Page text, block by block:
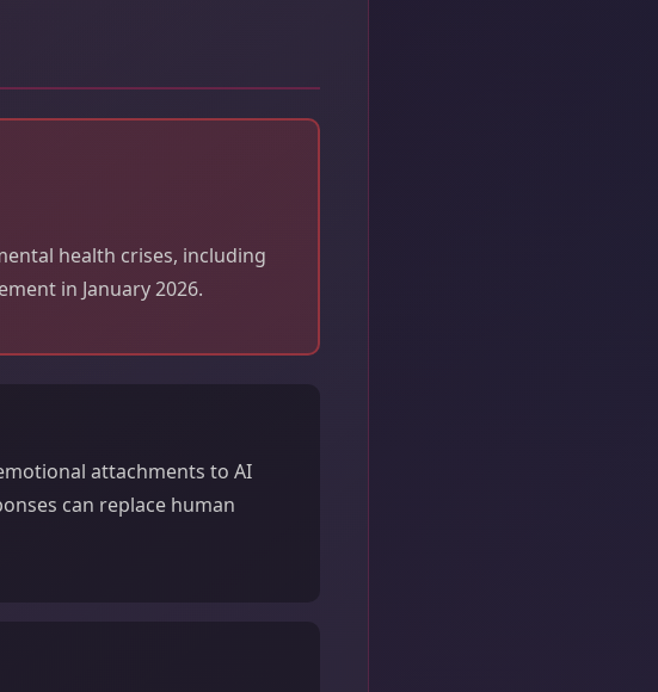
health crises, including
in January 2026.
attachments to AI
can replace human